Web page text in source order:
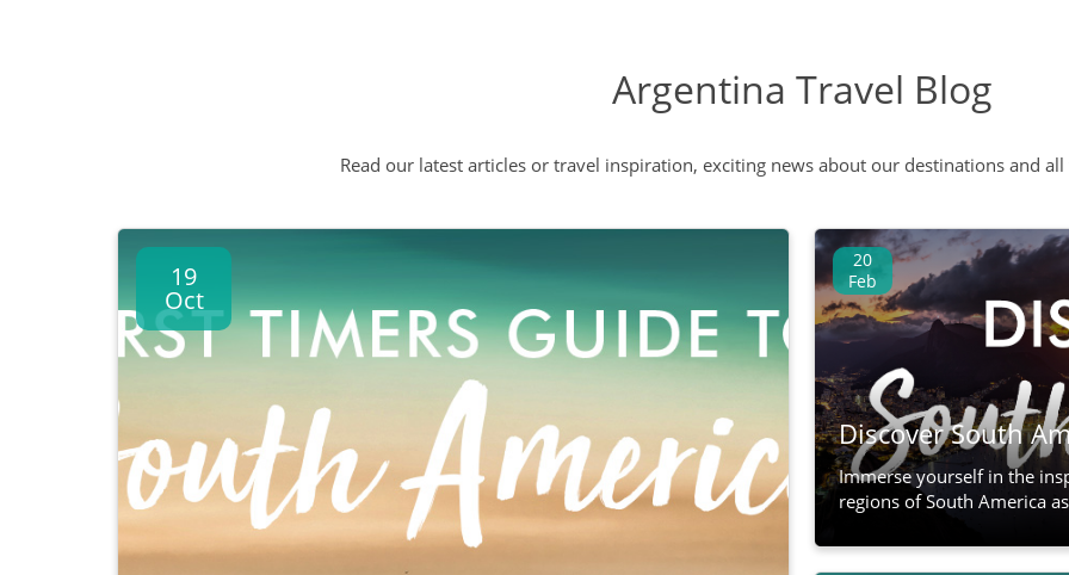
Argentina Travel Blog
Read our latest articles or travel inspiration, exciting news about our destinations and
19
Oct
20
Feb
Discover South
Immerse yourself in the
regions of South America